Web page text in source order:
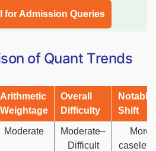
for Admission Queries
of Quant Trends
Arithmetic
Weightage
Overall
Difficulty
Notable
Shift
Moderate
Moderate–
Difficult
More
caselets